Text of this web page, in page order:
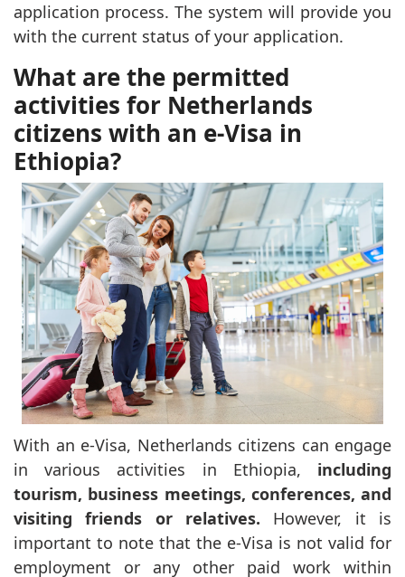
application process. The system will provide you
with the current status of your application.
What are the permitted
activities for Netherlands
citizens with an e-Visa in
Ethiopia?
With an e-Visa, Netherlands citizens can engage
in various activities in Ethiopia, including
tourism, business meetings, conferences, and
visiting friends or relatives. However, it is
important to note that the e-Visa is not valid for
employment or any other paid work within